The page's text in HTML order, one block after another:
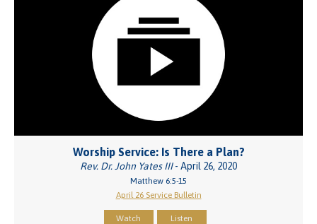
Worship Service: Is There a Plan?
Rev. Dr. John Yates III- April 26, 2020
Matthew 6:5-15
April 26 Service Bulletin
Watch Listen